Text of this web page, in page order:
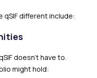
different include:
doesn’t have to.
might hold: